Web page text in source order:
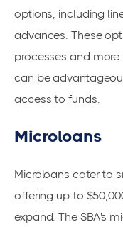
options, including
advances. These
processes and
can be
access to funds.
Microloans
Microloans cater to
offering up to
expand. The SBA's